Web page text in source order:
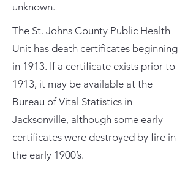
unknown.
The St. Johns County Public Health
Unit has death certificates beginning
in 1913. If a certificate exists prior to
1913, it may be available at the
Bureau of Vital Statistics in
Jacksonville, although some early
certificates were destroyed by fire in
the early 1900’s.